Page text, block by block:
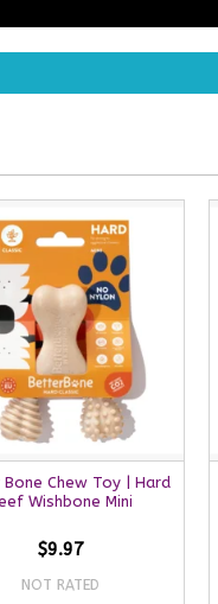
Chew Toy | Hard
Wishbone Mini
$9.97
NOT RATED